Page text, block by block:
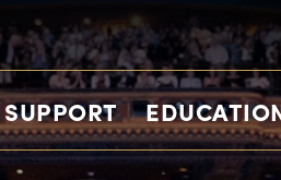
SUPPORT